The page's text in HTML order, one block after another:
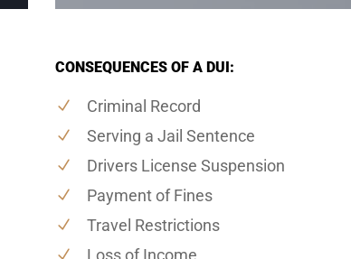
CONSEQUENCES OF A DUI:
Criminal Record
Serving a Jail Sentence
Drivers License Suspension
Payment of Fines
Travel Restrictions
Loss of Income